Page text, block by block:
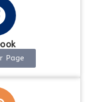
Page